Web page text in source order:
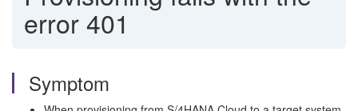
error 401
Symptom